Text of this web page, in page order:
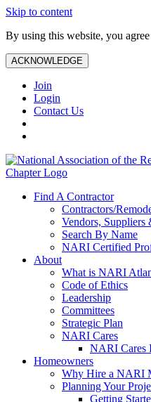
Skip to content
By using this website, you
ACKNOWLEDGE
Join
Login
Contact Us
Find A Contractor
Contractors/
Vendors, Suppliers
Search By Name
NARI Certified
About
What is NARI
Code of Ethics
Leadership
Committees
Strategic Plan
NARI Cares
NARI Cares
Homeowners
Why Hire a NARI
Planning Your
Getting